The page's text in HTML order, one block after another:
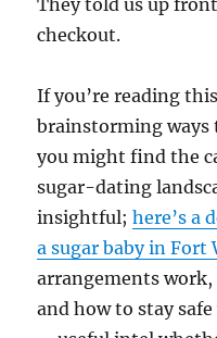
checkout.
If you’re reading
brainstorming ways
you might find the
sugar-dating
insightful;here’s a
a sugar baby in Fort
arrangements
and how to stay